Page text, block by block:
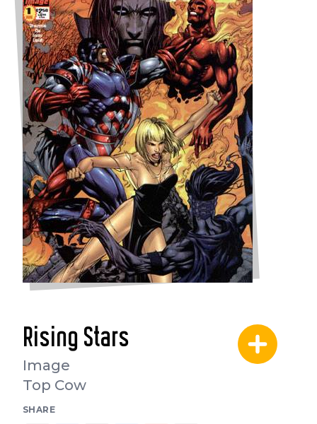
Rising Stars
Image
Top Cow
SHARE